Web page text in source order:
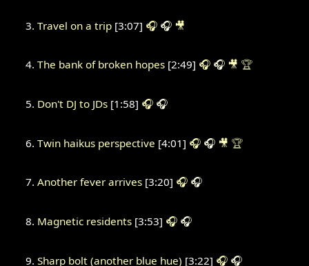
Travel on a trip[3:07] 🎧 🎧 🎥
The bank of broken hopes[2:49] 🎧 🎧 🎥 🏆
Don't DJ to JDs[1:58] 🎧 🎧
Twin haikus perspective [4:01] 🎧 🎧 🎥 🏆
Another fever arrives[3:20] 🎧 🎧
Magnetic residents[3:53] 🎧 🎧
Sharp bolt (another blue hue) [3:22] 🎧 🎧